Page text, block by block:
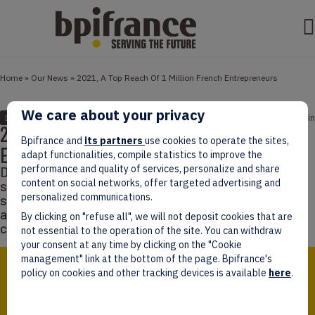
Home » Our News » 2021, A Top Reach Of 1 Million French Entrepreneurs
DATA January 21, 2022 4 min
2021, A Top Reach Of 1 Million French
Entrepreneurs
Despite the Covid-19 crisis, entrepreneurship still
seems to motivate French people. Different studies
show encouraging results for entrepreneurship, but
also optimistic signs from French companies which
continue to prove their resilience.
We care about your privacy
Bpifrance and its partners use cookies to operate the sites,
adapt functionalities, compile statistics to improve the
performance and quality of services, personalize and share
content on social networks, offer targeted advertising and
personalized communications.
By clicking on "refuse all", we will not deposit cookies that are
not essential to the operation of the site. You can withdraw
your consent at any time by clicking on the "Cookie
management" link at the bottom of the page. Bpifrance's
policy on cookies and other tracking devices is available here.